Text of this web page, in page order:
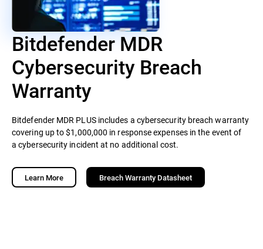
Bitdefender MDR
Cybersecurity Breach
Warranty
Bitdefender MDR PLUS includes a cybersecurity breach warranty
covering up to $1,000,000 in response expenses in the event of
a cybersecurity incident at no additional cost.
Learn More Breach Warranty Datasheet